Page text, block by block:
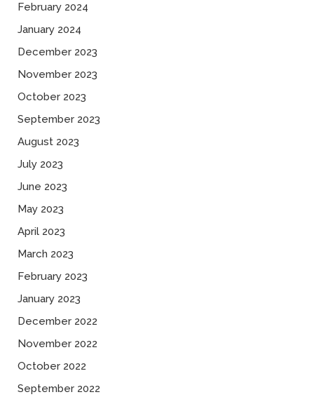
February 2024
January 2024
December 2023
November 2023
October 2023
September 2023
August 2023
July 2023
June 2023
May 2023
April 2023
March 2023
February 2023
January 2023
December 2022
November 2022
October 2022
September 2022